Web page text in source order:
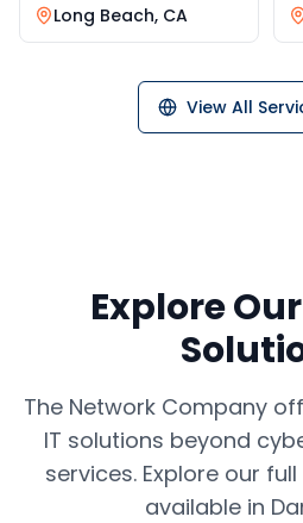
Long Beach, CA
View All
Explore
The Network Company
IT solutions beyond
services. Explore our
available in